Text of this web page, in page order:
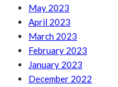
May 2023
April 2023
March 2023
February 2023
January 2023
December 2022